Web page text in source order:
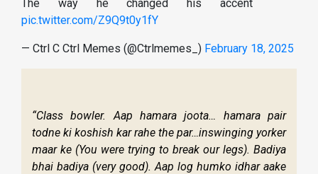
The way he changed his accent
pic.twitter.com/Z9Q9t0y1fY
— Ctrl C Ctrl Memes (@Ctrlmemes_) February 18, 2025
“Class bowler. Aap hamara joota… hamara pair
todne ki koshish kar rahe the par…inswinging yorker
maar ke (You were trying to break our legs). Badiya
bhai badiya (very good). Aap log humko idhar aake